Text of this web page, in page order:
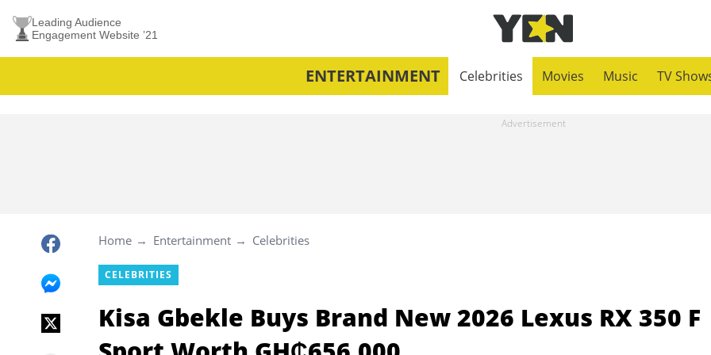
Leading Audience
Engagement Website ’21
ENTERTAINMENT Celebrities Movies Music TV
Home Entertainment Celebrities
CELEBRITIES
Kisa Gbekle Buys Brand New 2026 Lexus RX 350 F